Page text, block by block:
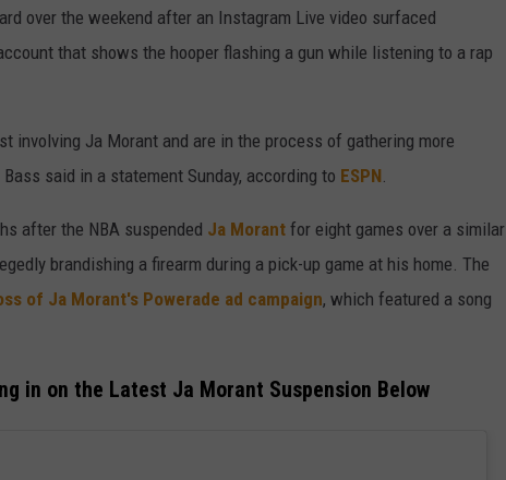
over the weekend after an Instagram Live video surfaced
that shows the hooper flashing a gun while listening to a rap
involving Ja Morant and are in the process of gathering more
said in a statement Sunday, according to ESPN.
after the NBA suspended Ja Morant for eight games over a similar
brandishing a firearm during a pick-up game at his home. The
of Ja Morant's Powerade ad campaign, which featured a song
in on the Latest Ja Morant Suspension Below